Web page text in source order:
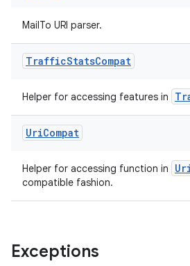
MailTo URI parser.
TrafficStatsCompat
Helper for accessing features in
UriCompat
Helper for accessing function in
compatible fashion.
Exceptions